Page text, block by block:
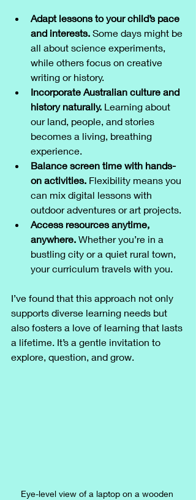
Adapt lessons to your child’s pace
and interests. Some days might be
all about science experiments,
while others focus on creative
writing or history.
Incorporate Australian culture and
history naturally. Learning about
our land, people, and stories
becomes a living, breathing
experience.
Balance screen time with hands-
on activities. Flexibility means you
can mix digital lessons with
outdoor adventures or art projects.
Access resources anytime,
anywhere. Whether you’re in a
bustling city or a quiet rural town,
your curriculum travels with you.
I’ve found that this approach not only
supports diverse learning needs but
also fosters a love of learning that lasts
a lifetime. It’s a gentle invitation to
explore, question, and grow.
Eye-level view of a laptop on a wooden